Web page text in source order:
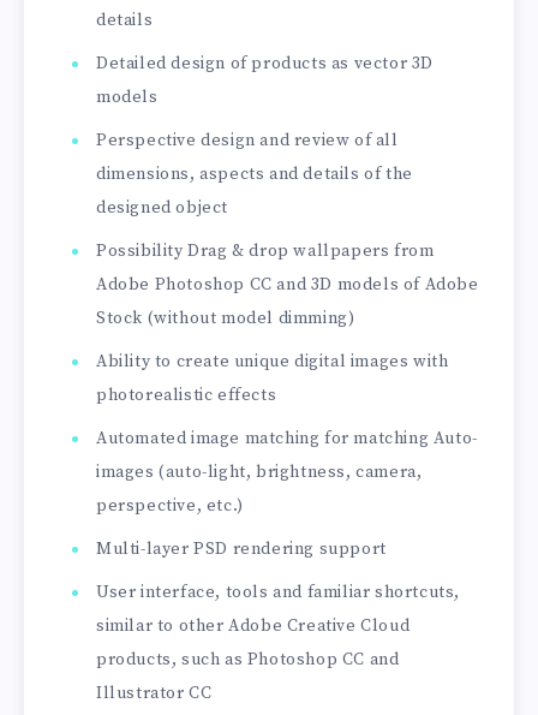
details
Detailed design of products as vector 3D
models
Perspective design and review of all
dimensions, aspects and details of the
designed object
Possibility Drag & drop wallpapers from
Adobe Photoshop CC and 3D models of Adobe
Stock (without model dimming)
Ability to create unique digital images with
photorealistic effects
Automated image matching for matching Auto-
images (auto-light, brightness, camera,
perspective, etc.)
Multi-layer PSD rendering support
User interface, tools and familiar shortcuts,
similar to other Adobe Creative Cloud
products, such as Photoshop CC and
Illustrator CC